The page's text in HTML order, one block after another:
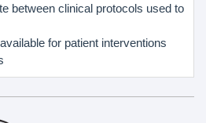
between clinical protocols used to
for patient interventions